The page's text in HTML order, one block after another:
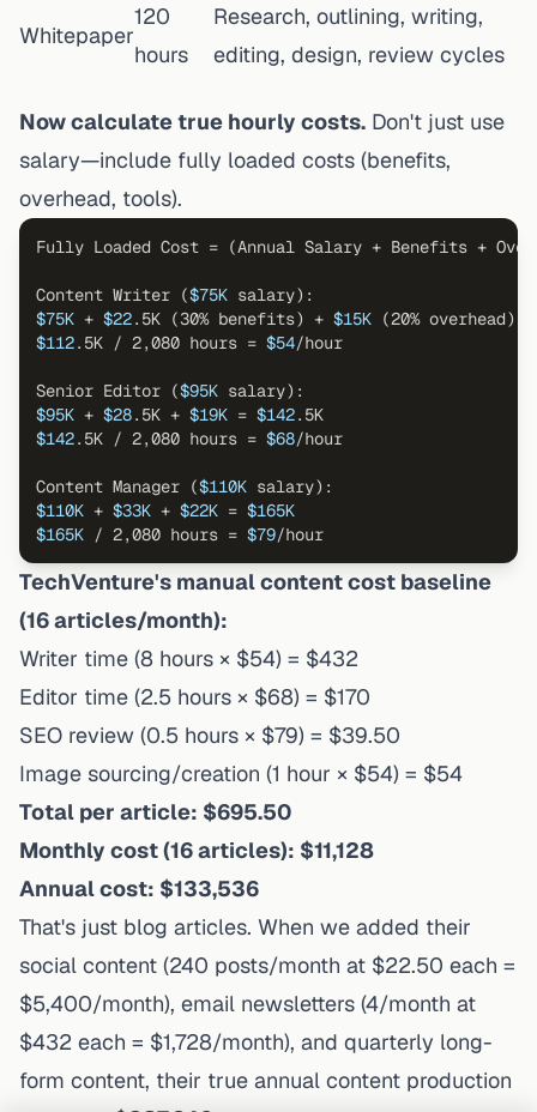
Whitepaper
120
hours
Research, outlining, writing,
editing, design, review cycles
Now calculate true hourly costs. Don't just use
salary—include fully loaded costs (benefits,
overhead, tools).
Fully Loaded Cost = (Annual Salary + Benefits +
Content Writer ($75K
$75K + $22.5K (30% benefits) + $15K (20% overhead)
$112.5K / 2,080 hours = $54/hour
Senior Editor ($95K
$95K + $28.5K + $19K = $142
$142.5K / 2,080 hours = $68/hour
Content Manager ($110K
$110K + $33K + $22K = $165K
$165K / 2,080 hours = $79/hour
TechVenture's manual content cost baseline
(16 articles/month):
Writer time (8 hours × $54) = $432
Editor time (2.5 hours × $68) = $170
SEO review (0.5 hours × $79) = $39.50
Image sourcing/creation (1 hour × $54) = $54
Total per article: $695.50
Monthly cost (16 articles): $11,128
Annual cost: $133,536
That's just blog articles. When we added their
social content (240 posts/month at $22.50 each =
$5,400/month), email newsletters (4/month at
$432 each = $1,728/month), and quarterly long-
form content, their true annual content production